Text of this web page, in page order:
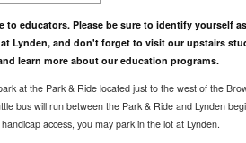
to educators. Please be sure to identify yourself
Lynden, and don't forget to visit our upstairs
learn more about our education programs.
at the Park & Ride located just to the west of the
bus will run between the Park & Ride and Lynden
access, you may park in the lot at Lynden.